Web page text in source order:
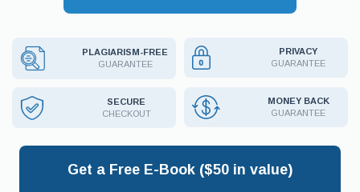
PLAGIARISM-FREE
GUARANTEE
PRIVACY
GUARANTEE
SECURE
CHECKOUT
MONEY BACK
GUARANTEE
Get a Free E-Book ($50 in value)